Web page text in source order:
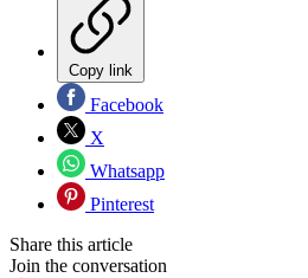
Copy link
Facebook
X
Whatsapp
Pinterest
Share this article
Join the conversation